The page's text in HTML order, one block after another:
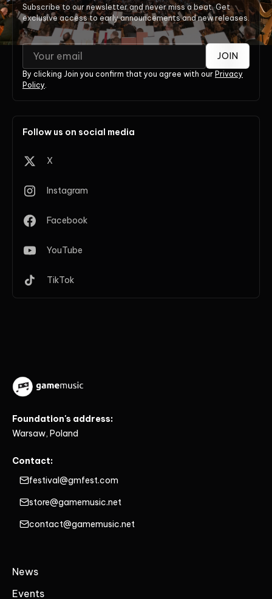
Subscribe to our newsletter and never miss a beat. Get
exclusive access to early announcements and new releases.
JOIN
By clicking Join you confirm that you agree with our Privacy
Policy
Follow us on social media
X
Instagram
Facebook
YouTube
TikTok
Foundation's address:
Warsaw, Poland
Contact:
festival@gmfest.com
store@gamemusic.net
contact@gamemusic.net
News
Events